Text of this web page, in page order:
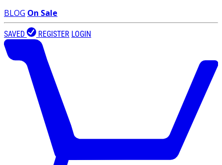
BLOG On Sale
SAVED REGISTER LOGIN